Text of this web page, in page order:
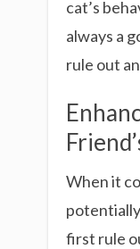
cat’s
always a
rule out
When it
first rule